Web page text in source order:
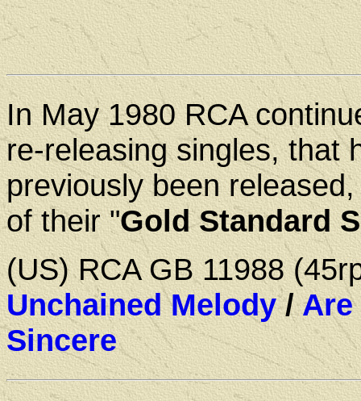
In May 1980 RCA
re-releasing singles, that
previously been
of their "Gold Standard
(US) RCA GB 11988
Unchained Melody/Are
Sincere